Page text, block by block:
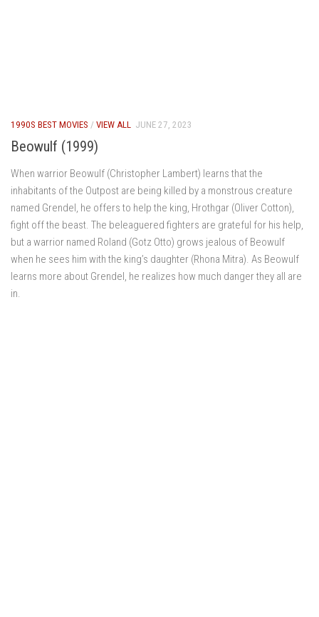
1990S BEST MOVIES / VIEW ALL JUNE 27, 2023
Beowulf (1999)
When warrior Beowulf (Christopher Lambert) learns that the
inhabitants of the Outpost are being killed by a monstrous creature
named Grendel, he offers to help the king, Hrothgar (Oliver Cotton),
fight off the beast. The beleaguered fighters are grateful for his help,
but a warrior named Roland (Gotz Otto) grows jealous of Beowulf
when he sees him with the king’s daughter (Rhona Mitra). As Beowulf
learns more about Grendel, he realizes how much danger they all are
in.